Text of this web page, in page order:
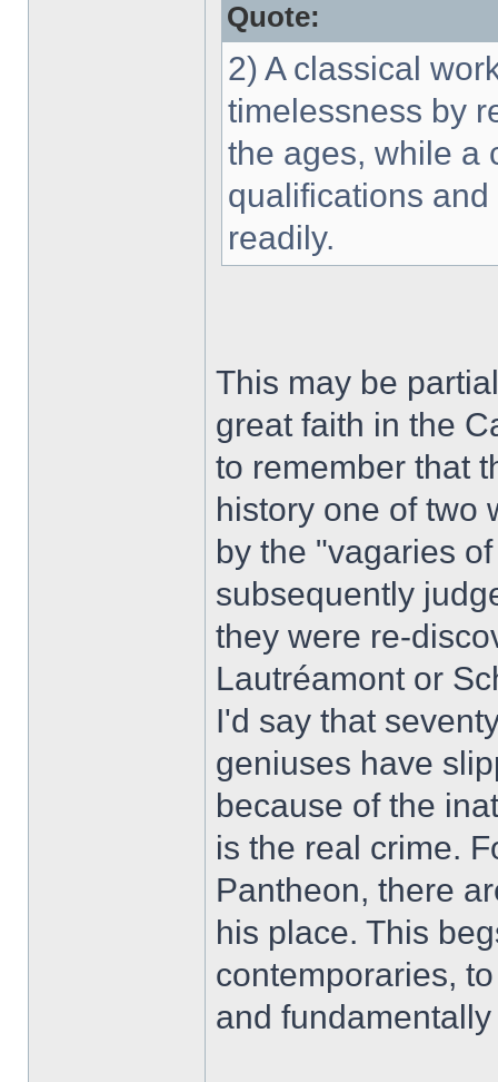
Quote:
2) A classical
timelessness by
the ages, while a
qualifications
readily.
This may be
great faith in the
to remember that
history one of two
by the "vagaries
subsequently
they were re-
Lautréamont or
I'd say that
geniuses have
because of the
is the real crime.
Pantheon, there
his place. This
contemporaries,
and